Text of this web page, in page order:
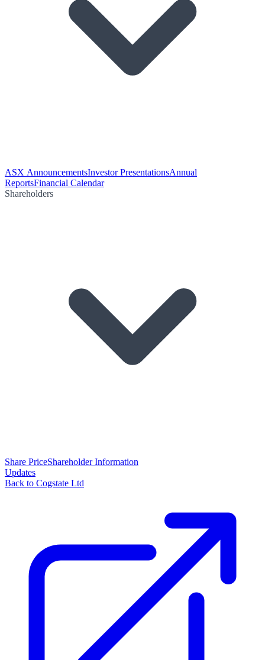
ASX AnnouncementsInvestor PresentationsAnnual
ReportsFinancial Calendar
Shareholders
Share PriceShareholder Information
Updates
Back to Cogstate Ltd